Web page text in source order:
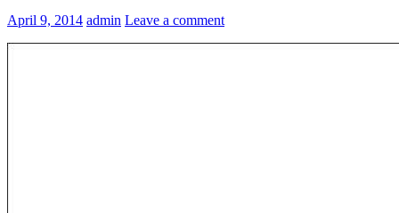
April 9, 2014 admin Leave a comment